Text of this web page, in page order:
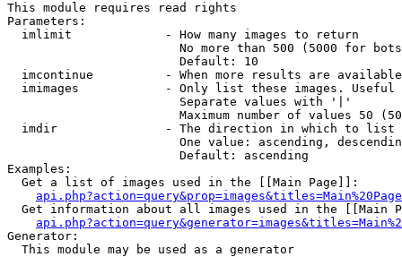
This module requires read rights
Parameters:
  imlimit             - How many images to return
No more than 500 (5000 for
                        Default: 10
imcontinue          - When more results are
imimages            - Only list these images.
                        Separate values with '|'
Maximum number of values 50
  imdir               - The direction in which to list
One value: ascending,
                        Default: ascending
Examples:
  Get a list of images used in the [[Main Page]]:
api.php?action=query&prop=images&titles=Main%20Page
Get information about all images used in the [[Main
Generator:
  This module may be used as a generator